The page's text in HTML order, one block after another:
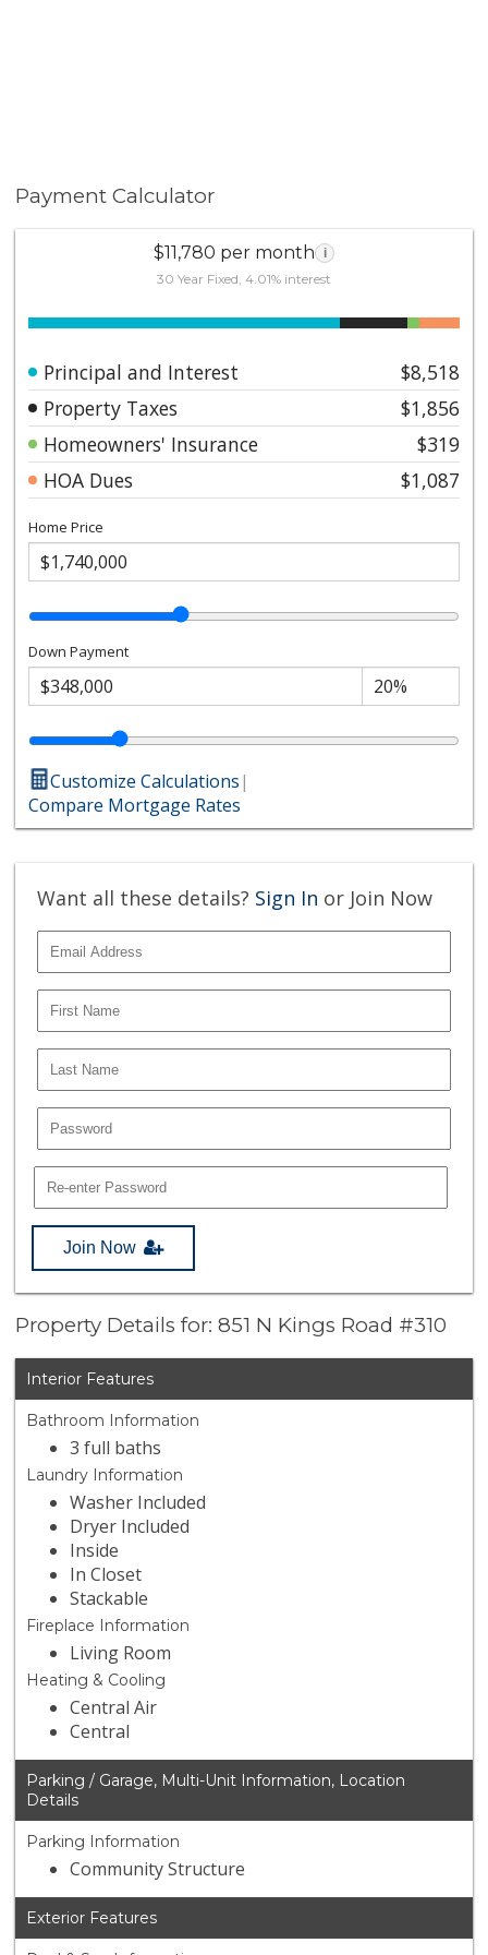
Payment Calculator
$11,780 per month i
30 Year Fixed, 4.01% interest
Principal and Interest
$8,518
Property Taxes
$1,856
Homeowners' Insurance
$319
HOA Dues
$1,087
Home Price
Down Payment
Customize Calculations|
Compare Mortgage Rates
Want all these details? Sign In or Join Now
Join Now
Property Details for: 851 N Kings Road #310
Interior Features
Bathroom Information
3 full baths
Laundry Information
Washer Included
Dryer Included
Inside
In Closet
Stackable
Fireplace Information
Living Room
Heating & Cooling
Central Air
Central
Parking / Garage, Multi-Unit Information, Location
Details
Parking Information
Community Structure
Exterior Features